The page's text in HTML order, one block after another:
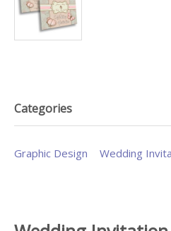
Categories
Graphic Design Wedding